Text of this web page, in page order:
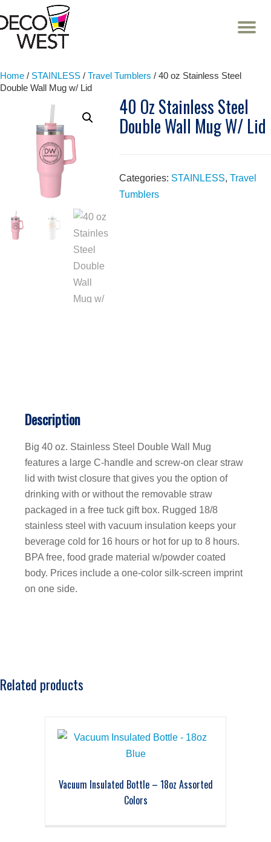
Skip
Home / STAINLESS / Travel Tumblers / 40 oz Stainless Steel
Double Wall Mug w/ Lid
40 Oz Stainless Steel
Double Wall Mug W/ Lid
Categories: STAINLESS,Travel
Tumblers
Description
Big 40 oz. Stainless Steel Double Wall Mug
features a large C-handle and screw-on clear straw
lid with twist closure that gives you the option of
drinking with or without the removable straw
packaged in a free tuck gift box. Rugged 18/8
stainless steel with vacuum insulation keeps your
beverage cold for 16 hours or hot for up to 8 hours.
BPA free, food grade material w/powder coated
body. Prices include a one-color silk-screen imprint
on one side.
Related products
Vacuum Insulated Bottle – 18oz Assorted
Colors